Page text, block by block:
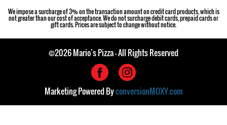
We impose a surcharge of 3% on the transaction amount on credit card products, which is
not greater than our cost of acceptance. We do not surcharge debit cards, prepaid cards or
gift cards. Prices are subject to change without notice.
©2026 Mario’s Pizza - All Rights Reserved
Marketing Powered ByconversionMOXY.com